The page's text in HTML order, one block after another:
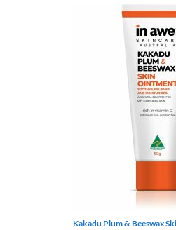
Kakadu Plum & Beeswax